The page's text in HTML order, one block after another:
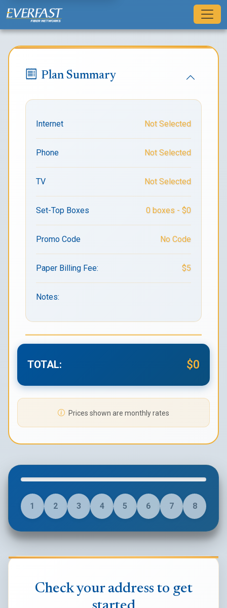
Sign Up for Residential Fiber
1 2 3 4 5 6 7 8
Check your address to get
Plan Summary
Internet Not Selected
Phone Not Selected
TV Not Selected
Set-Top Boxes 0 boxes - $0
Promo Code No Code
Paper Billing Fee: $5
Notes:
TOTAL: $0
Prices shown are monthly rates